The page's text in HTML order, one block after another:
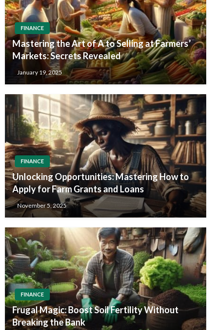
FINANCE
Mastering the Art of A to Selling at Farmers’
Markets: Secrets Revealed
January 19, 2025
FINANCE
Unlocking Opportunities: Mastering How to
Apply for Farm Grants and Loans
November 5, 2025
FINANCE
Frugal Magic: Boost Soil Fertility Without
Breaking the Bank